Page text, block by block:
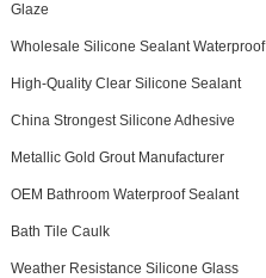
Glaze
Wholesale Silicone Sealant Waterproof
High-Quality Clear Silicone Sealant
China Strongest Silicone Adhesive
Metallic Gold Grout Manufacturer
OEM Bathroom Waterproof Sealant
Bath Tile Caulk
Weather Resistance Silicone Glass